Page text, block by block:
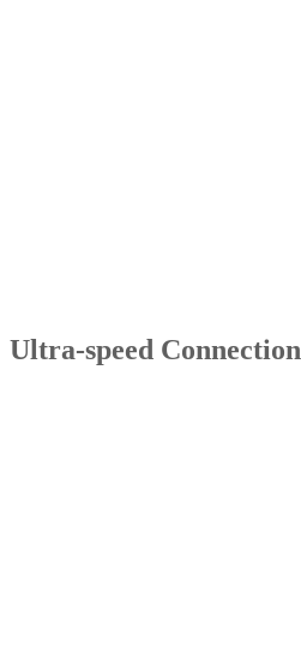
Ultra-speed Connection